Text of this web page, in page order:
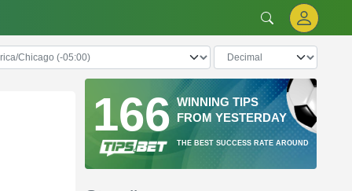
166 WINNING TIPS
FROM YESTERDAY
THE BEST SUCCESS RATE AROUND